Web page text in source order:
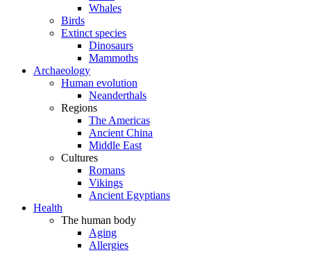
Whales
Birds
Extinct species
Dinosaurs
Mammoths
Archaeology
Human evolution
Neanderthals
Regions
The Americas
Ancient China
Middle East
Cultures
Romans
Vikings
Ancient Egyptians
Health
The human body
Aging
Allergies